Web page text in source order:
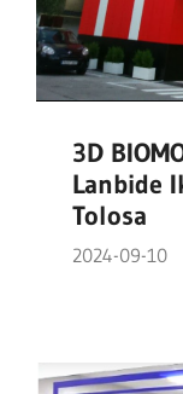
3D
Lanbide
Tolosa
2024-09-10